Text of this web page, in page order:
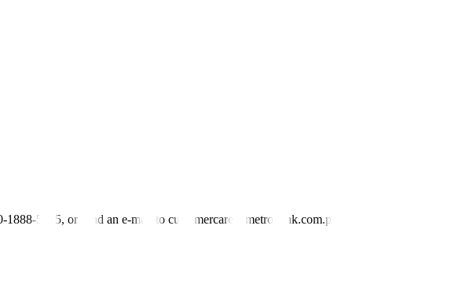
5775, or send an e-mail to customercare@metrobank.com.ph